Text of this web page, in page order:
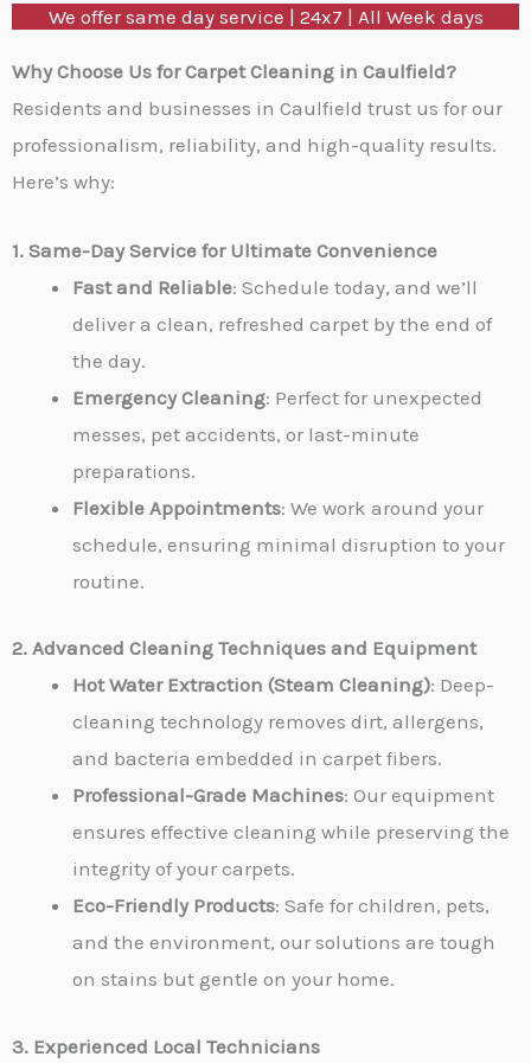
M
e
s
s
a
e
We offer same day service | 24x7 | All Week days
Why Choose Us for Carpet Cleaning in Caulfield?
Residents and businesses in Caulfield trust us for our
professionalism, reliability, and high-quality results.
Here’s why:
1. Same-Day Service for Ultimate Convenience
Fast and Reliable: Schedule today, and we’ll
deliver a clean, refreshed carpet by the end of
the day.
Emergency Cleaning: Perfect for unexpected
messes, pet accidents, or last-minute
preparations.
Flexible Appointments: We work around your
schedule, ensuring minimal disruption to your
routine.
2. Advanced Cleaning Techniques and Equipment
Hot Water Extraction (Steam Cleaning): Deep-
cleaning technology removes dirt, allergens,
and bacteria embedded in carpet fibers.
Professional-Grade Machines: Our equipment
ensures effective cleaning while preserving the
integrity of your carpets.
Eco-Friendly Products: Safe for children, pets,
and the environment, our solutions are tough
on stains but gentle on your home.
3. Experienced Local Technicians